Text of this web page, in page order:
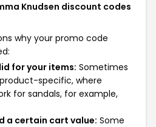
Knudsen discount codes
why your promo code
for your items: Sometimes
specific, where
for sandals, for example,
a certain cart value: Some